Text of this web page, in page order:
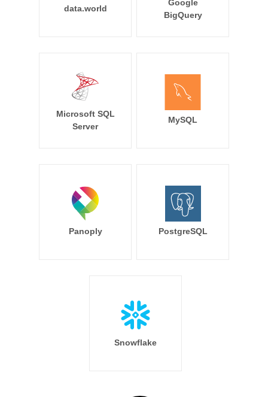
data.world
Google
BigQuery
Microsoft SQL
Server
MySQL
Panoply PostgreSQL
Snowflake